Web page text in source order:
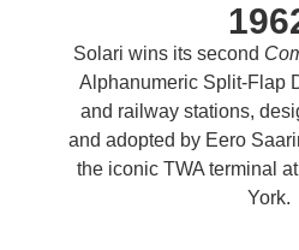
Solari wins its second
Alphanumeric Split-Flap
and railway stations,
and adopted by Eero
the iconic TWA terminal
York.